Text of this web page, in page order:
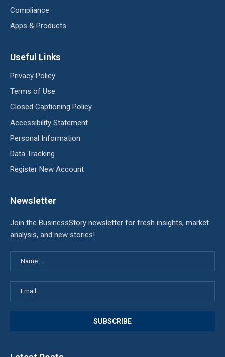
Compliance
Apps & Products
Useful Links
Privacy Policy
Terms of Use
Closed Captioning Policy
Accessibility Statement
Personal Information
Data Tracking
Register New Account
Newsletter
Join the BusinessStory newsletter for fresh insights, market
analysis, and new stories!